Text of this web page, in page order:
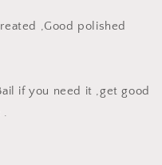
,Good polished
if you need it ,get good
.